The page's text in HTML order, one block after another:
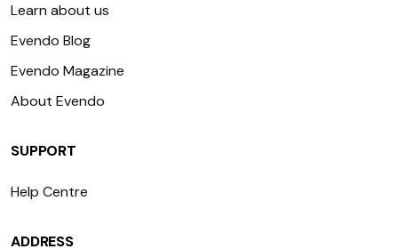
Learn about us
Evendo Blog
Evendo Magazine
About Evendo
SUPPORT
Help Centre
ADDRESS